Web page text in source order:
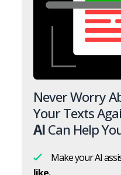
Never Worry
Your Texts
AICan Help
Make your AI